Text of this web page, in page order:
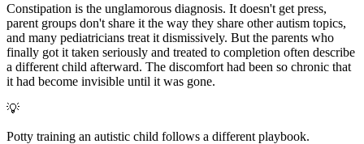
Constipation is the unglamorous diagnosis. It doesn't get press,
parent groups don't share it the way they share other autism topics,
and many pediatricians treat it dismissively. But the parents who
finally got it taken seriously and treated to completion often describe
a different child afterward. The discomfort had been so chronic that
it had become invisible until it was gone.
💡
Potty training an autistic child follows a different playbook.